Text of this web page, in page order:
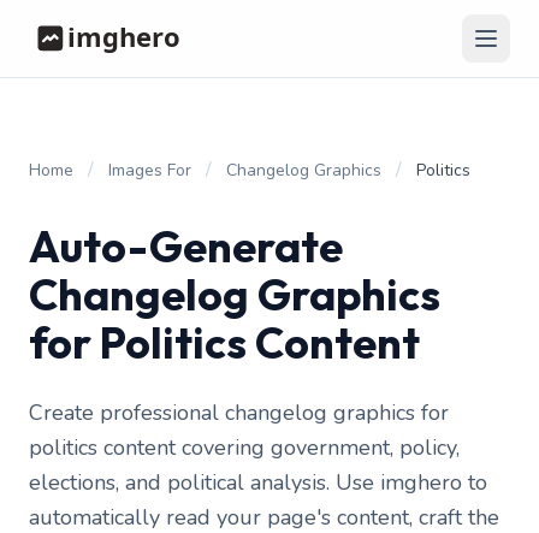
Home / Images For / Changelog Graphics / Politics
Auto-Generate
Changelog Graphics
for Politics Content
Create professional changelog graphics for
politics content covering government, policy,
elections, and political analysis. Use imghero to
automatically read your page's content, craft the